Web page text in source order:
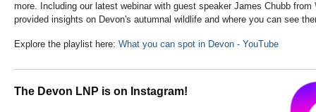
more. Including our latest webinar with guest speaker James Chubb from
provided insights on Devon's autumnal wildlife and where you can see
Explore the playlist here: What you can spot in Devon - YouTube
The Devon LNP is on Instagram!